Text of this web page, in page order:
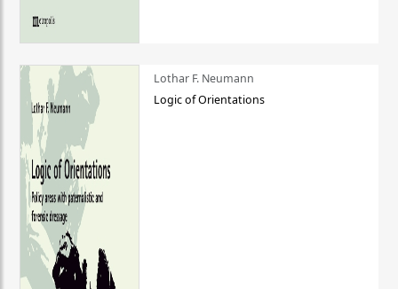
Lothar F. Neumann
Logic of Orientations